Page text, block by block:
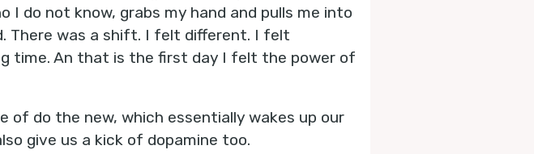
do not know, grabs my hand and pulls me into
There was a shift. I felt different. I felt
time. An that is the first day I felt the power of
of do the new, which essentially wakes up our
give us a kick of dopamine too.